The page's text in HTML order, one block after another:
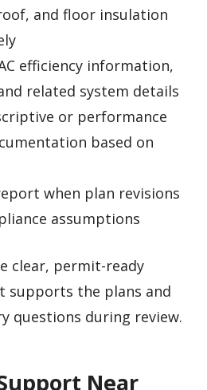
and floor insulation
efficiency information,
related system details
or performance
based on
when plan revisions
assumptions
clear, permit-ready
supports the plans and
questions during review.
Near